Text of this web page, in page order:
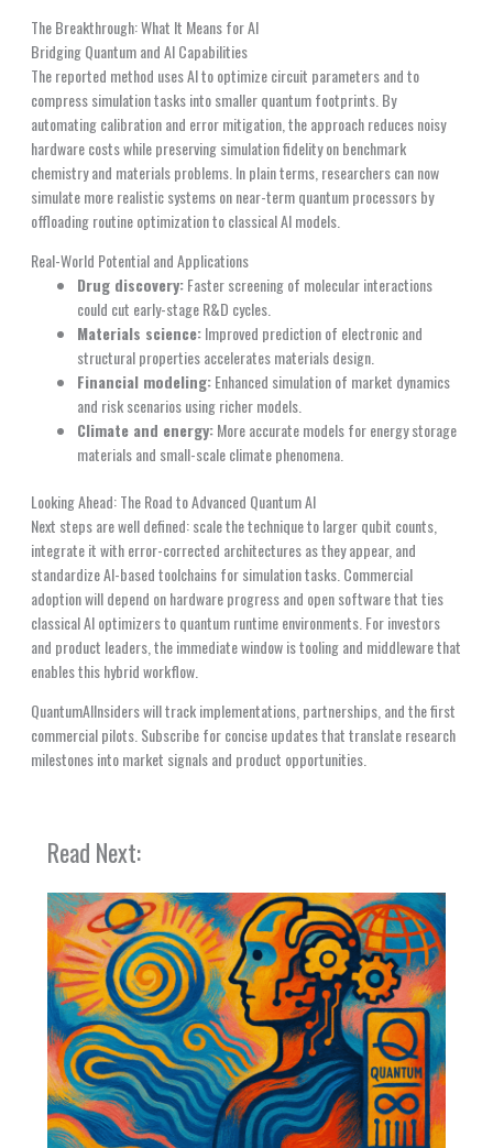
The Breakthrough: What It Means for AI
Bridging Quantum and AI Capabilities
The reported method uses AI to optimize circuit parameters and to
compress simulation tasks into smaller quantum footprints. By
automating calibration and error mitigation, the approach reduces noisy
hardware costs while preserving simulation fidelity on benchmark
chemistry and materials problems. In plain terms, researchers can now
simulate more realistic systems on near-term quantum processors by
offloading routine optimization to classical AI models.
Real-World Potential and Applications
Drug discovery:Faster screening of molecular interactions
could cut early-stage R&D cycles.
Materials science:Improved prediction of electronic and
structural properties accelerates materials design.
Financial modeling:Enhanced simulation of market dynamics
and risk scenarios using richer models.
Climate and energy:More accurate models for energy storage
materials and small-scale climate phenomena.
Looking Ahead: The Road to Advanced Quantum AI
Next steps are well defined: scale the technique to larger qubit counts,
integrate it with error-corrected architectures as they appear, and
standardize AI-based toolchains for simulation tasks. Commercial
adoption will depend on hardware progress and open software that ties
classical AI optimizers to quantum runtime environments. For investors
and product leaders, the immediate window is tooling and middleware that
enables this hybrid workflow.
QuantumAIInsiders will track implementations, partnerships, and the first
commercial pilots. Subscribe for concise updates that translate research
milestones into market signals and product opportunities.
Read Next: